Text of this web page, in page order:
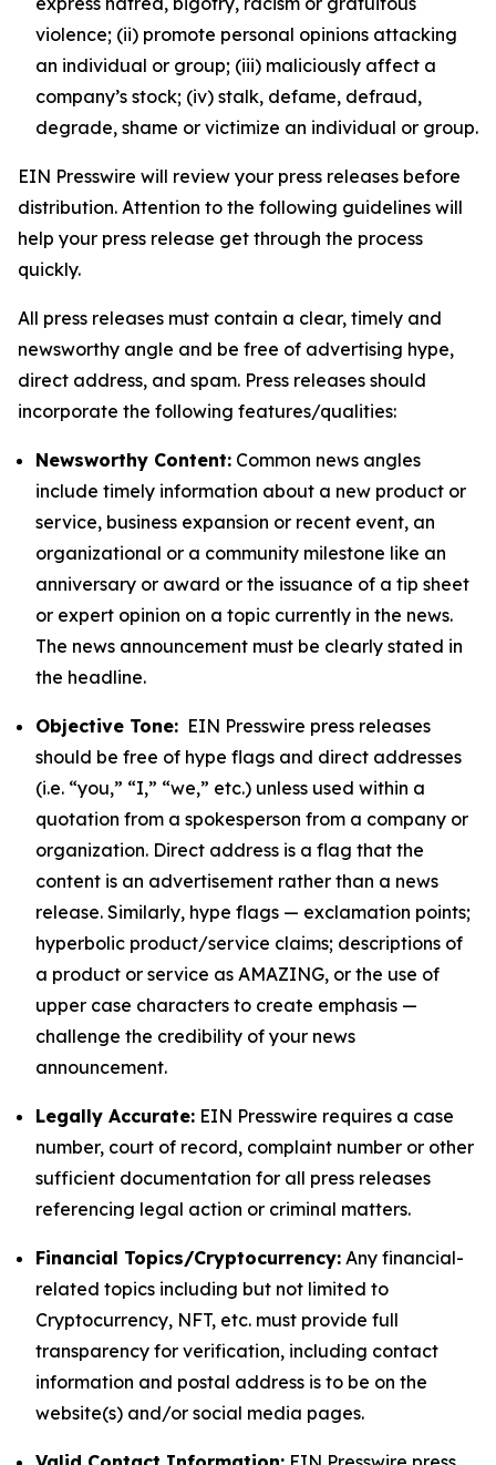
violence; (ii) promote personal opinions attacking
an individual or group; (iii) maliciously affect a
company’s stock; (iv) stalk, defame, defraud,
degrade, shame or victimize an individual or group.
EIN Presswire will review your press releases before
distribution. Attention to the following guidelines will
help your press release get through the process
quickly.
All press releases must contain a clear, timely and
newsworthy angle and be free of advertising hype,
direct address, and spam. Press releases should
incorporate the following features/qualities:
Newsworthy Content: Common news angles
include timely information about a new product or
service, business expansion or recent event, an
organizational or a community milestone like an
anniversary or award or the issuance of a tip sheet
or expert opinion on a topic currently in the news.
The news announcement must be clearly stated in
the headline.
Objective Tone: EIN Presswire press releases
should be free of hype flags and direct addresses
(i.e. “you,” “I,” “we,” etc.) unless used within a
quotation from a spokesperson from a company or
organization. Direct address is a flag that the
content is an advertisement rather than a news
release. Similarly, hype flags — exclamation points;
hyperbolic product/service claims; descriptions of
a product or service as AMAZING, or the use of
upper case characters to create emphasis —
challenge the credibility of your news
announcement.
Legally Accurate: EIN Presswire requires a case
number, court of record, complaint number or other
sufficient documentation for all press releases
referencing legal action or criminal matters.
Financial Topics/Cryptocurrency: Any financial-
related topics including but not limited to
Cryptocurrency, NFT, etc. must provide full
transparency for verification, including contact
information and postal address is to be on the
website(s) and/or social media pages.